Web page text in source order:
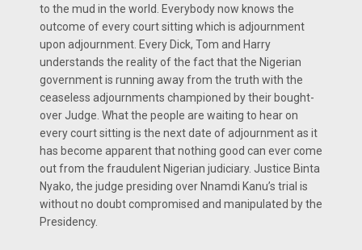
to the mud in the world. Everybody now knows the
outcome of every court sitting which is adjournment
upon adjournment. Every Dick, Tom and Harry
understands the reality of the fact that the Nigerian
government is running away from the truth with the
ceaseless adjournments championed by their bought-
over Judge. What the people are waiting to hear on
every court sitting is the next date of adjournment as it
has become apparent that nothing good can ever come
out from the fraudulent Nigerian judiciary. Justice Binta
Nyako, the judge presiding over Nnamdi Kanu’s trial is
without no doubt compromised and manipulated by the
Presidency.